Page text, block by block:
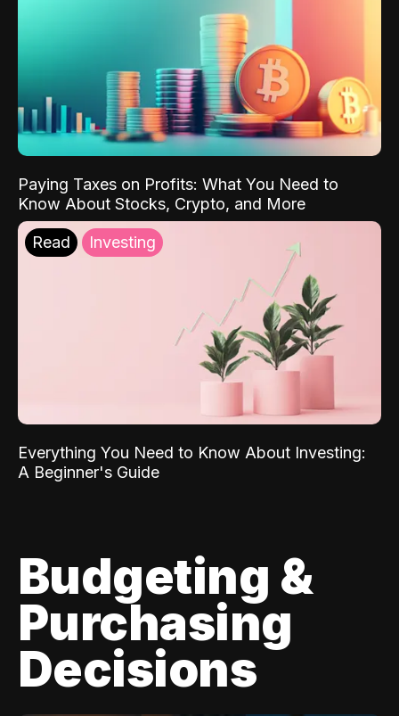
Paying Taxes on Profits: What You Need to
Know About Stocks, Crypto, and More
Read Investing
Everything You Need to Know About Investing:
A Beginner's Guide
Budgeting &
Purchasing
Decisions